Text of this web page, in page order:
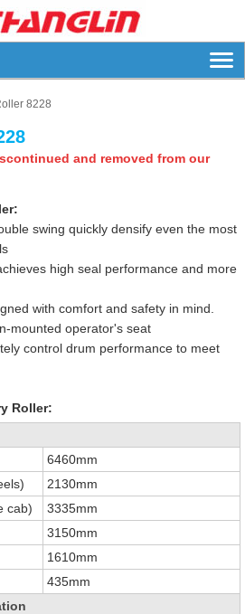
8228
and removed from our
swing quickly densify even the most
high seal performance and more
with comfort and safety in mind.
mounted operator's seat
control drum performance to meet
Roller:
6460mm
2130mm
cab)
3335mm
3150mm
1610mm
435mm